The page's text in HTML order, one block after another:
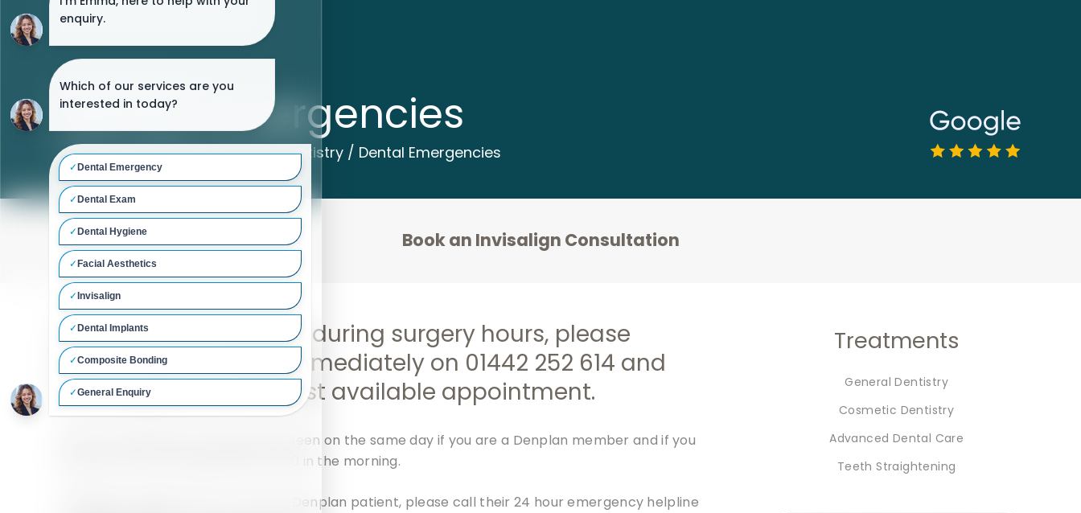
Dental Emergencies
Home / Treatments / General Dentistry / Dental Emergencies
Book an Invisalign Consultation
If you have a problem during surgery hours, please
phone the practice immediately on 01442 252 614 and
we will give you the first available appointment.
Dental emergencies are generally seen on the same day if you are a Denplan member and if you
phone as soon as possible after 8:30 in the morning.
Outside of surgery hours: If you are Denplan patient, please call their 24 hour emergency helpline
Treatments
General Dentistry
Cosmetic Dentistry
Advanced Dental Care
Teeth Straightening